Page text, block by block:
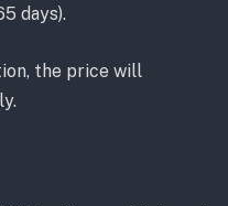
days).
the price will